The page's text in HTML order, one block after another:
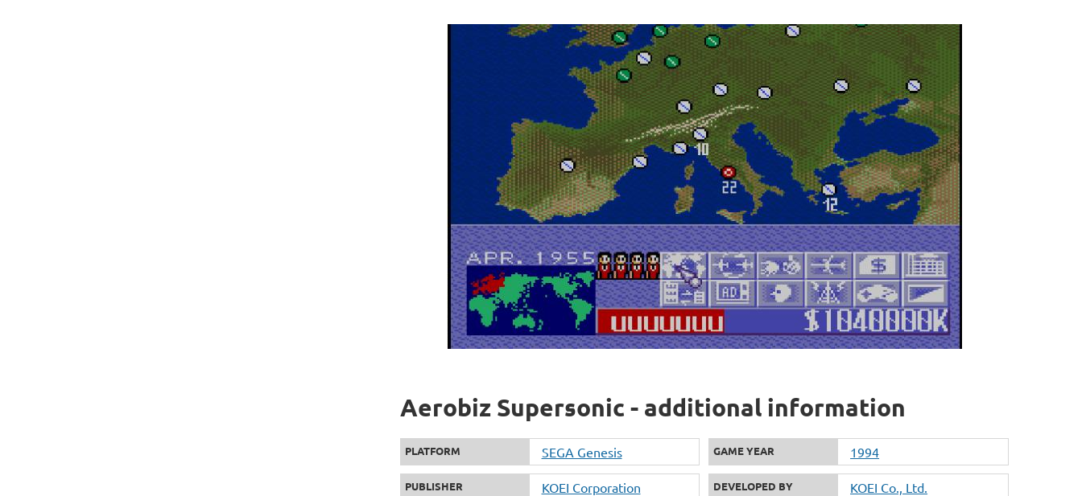
Aerobiz Supersonic - additional information
PLATFORM SEGA Genesis GAME YEAR 1994
PUBLISHER KOEI Corporation DEVELOPED BY KOEI Co., Ltd.